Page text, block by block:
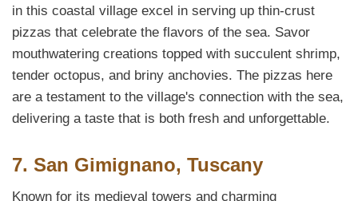
in this coastal village excel in serving up thin-crust
pizzas that celebrate the flavors of the sea. Savor
mouthwatering creations topped with succulent shrimp,
tender octopus, and briny anchovies. The pizzas here
are a testament to the village's connection with the sea,
delivering a taste that is both fresh and unforgettable.
7. San Gimignano, Tuscany
Known for its medieval towers and charming